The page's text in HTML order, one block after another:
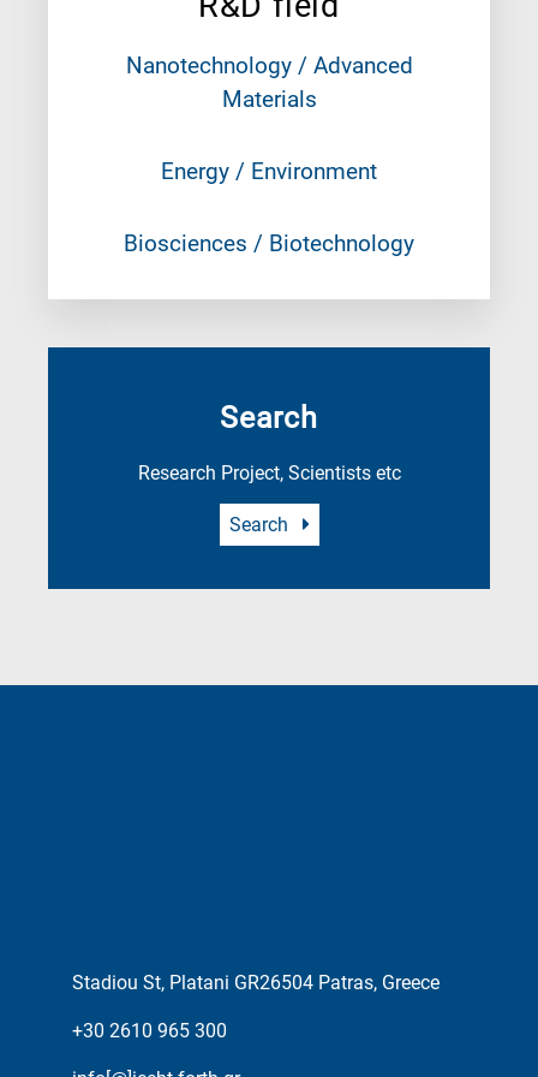
Nanotechnology / Advanced
Materials
Energy / Environment
Biosciences / Biotechnology
Search
Research Project, Scientists etc
Search
Stadiou St, Platani GR26504 Patras, Greece
+30 2610 965 300